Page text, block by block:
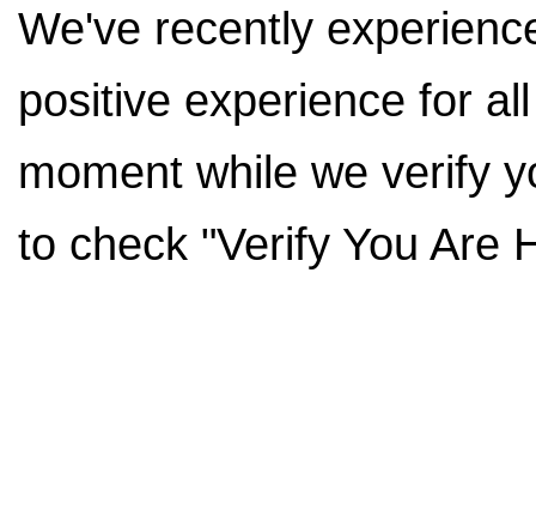
We've recently
positive experience for
moment while we verify
to check "Verify You Are